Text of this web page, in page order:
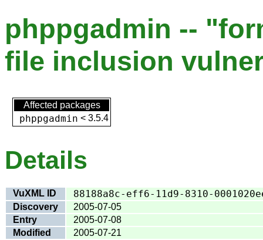
phppgadmin --
file inclusion
Affected packages
phppgadmin < 3.5.4
Details
VuXML ID 88188a8c-eff6-11d9-8310-
Discovery
2005-07-05
Entry
2005-07-08
Modified
2005-07-21